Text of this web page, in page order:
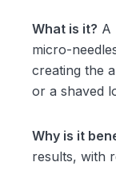
What is it? A
micro-
creating the
or a shaved
Why is it
results, with